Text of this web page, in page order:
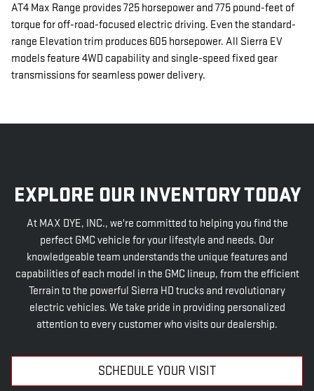
AT4 Max Range provides 725 horsepower and 775 pound-feet of
torque for off-road-focused electric driving. Even the standard-
range Elevation trim produces 605 horsepower. All Sierra EV
models feature 4WD capability and single-speed fixed gear
transmissions for seamless power delivery.
EXPLORE OUR INVENTORY TODAY
At MAX DYE, INC., we're committed to helping you find the
perfect GMC vehicle for your lifestyle and needs. Our
knowledgeable team understands the unique features and
capabilities of each model in the GMC lineup, from the efficient
Terrain to the powerful Sierra HD trucks and revolutionary
electric vehicles. We take pride in providing personalized
attention to every customer who visits our dealership.
SCHEDULE YOUR VISIT